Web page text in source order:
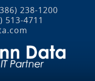
238-1200
513‐4711